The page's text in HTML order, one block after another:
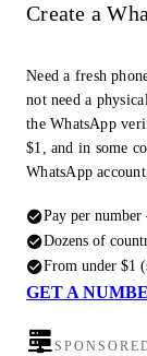
Create a
Need a fresh
not need a
the WhatsApp
$1, and in some
WhatsApp
Pay per
Dozens of
From under $1
GET A